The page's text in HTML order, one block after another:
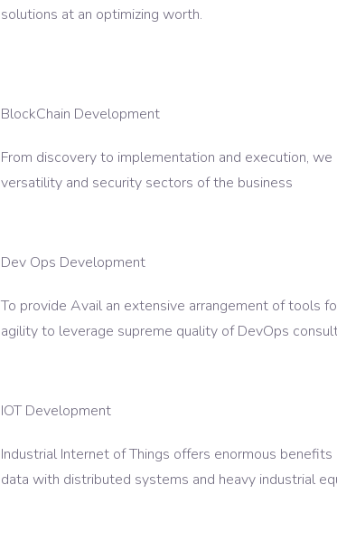
solutions at an optimizing worth.
BlockChain Development
From discovery to implementation and execution,
versatility and security sectors of the business
Dev Ops Development
To provide Avail an extensive arrangement of tools
agility to leverage supreme quality of DevOps
IOT Development
Industrial Internet of Things offers enormous
data with distributed systems and heavy industrial